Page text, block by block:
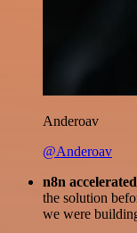
Anderoav
@Anderoav
n8n
the solution
we were